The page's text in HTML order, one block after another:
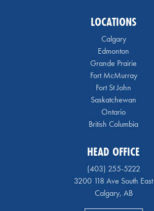
LOCATIONS
Calgary
Edmonton
Grande Prairie
Fort McMurray
Fort St John
Saskatchewan
Ontario
British Columbia
HEAD OFFICE
(403) 255-5222
3200 118 Ave South East
Calgary, AB